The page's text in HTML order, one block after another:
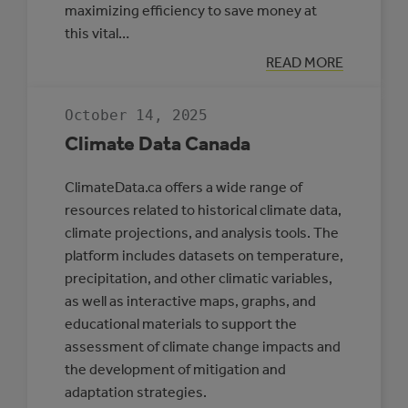
maximizing efficiency to save money at
this vital…
READ MORE
:
CASE
October 14, 2025
Climate Data Canada
ClimateData.ca offers a wide range of
resources related to historical climate data,
climate projections, and analysis tools. The
platform includes datasets on temperature,
precipitation, and other climatic variables,
as well as interactive maps, graphs, and
educational materials to support the
assessment of climate change impacts and
the development of mitigation and
adaptation strategies.